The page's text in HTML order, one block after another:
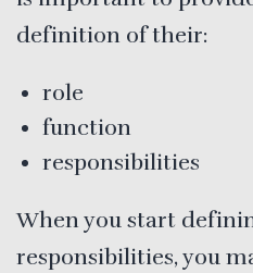
definition of their:
role
function
responsibilities
When you start
responsibilities, you